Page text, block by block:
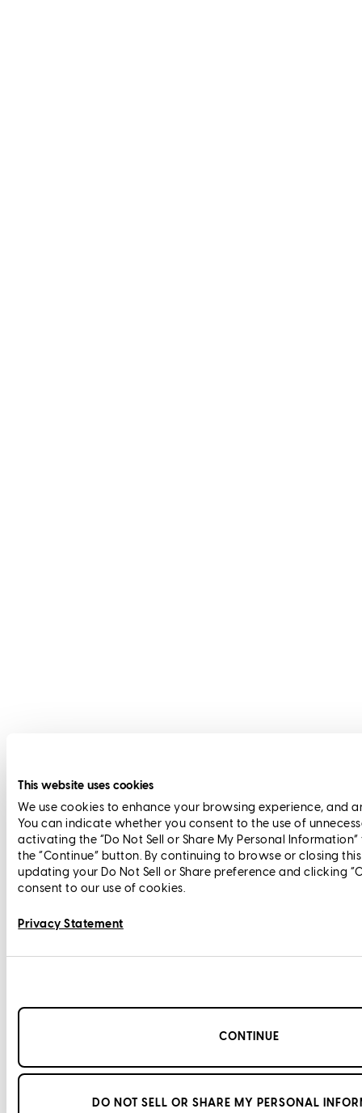
This website uses cookies
We use cookies to enhance your browsing experience, and
You can indicate whether you consent to the use of
activating the “Do Not Sell or Share My Personal
the “Continue” button. By continuing to browse or closing
updating your Do Not Sell or Share preference and clicking
consent to our use of cookies.
Privacy Statement
CONTINUE
DO NOT SELL OR SHARE MY PERSONAL